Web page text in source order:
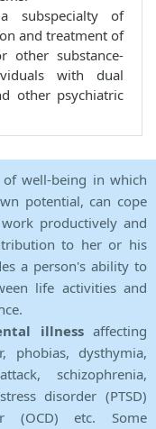
subspecialty of
and treatment of
other substance-
with dual
other psychiatric
well-being in which
potential, can cope
productively and
to her or his
a person's ability to
life activities and
illnessaffecting
phobias, dysthymia,
schizophrenia,
disorder (PTSD)
(OCD) etc. Some